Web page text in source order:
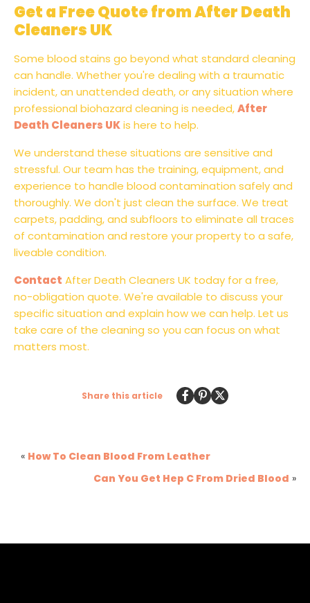
Get a Free Quote from After Death
Cleaners UK
Some blood stains go beyond what standard cleaning
can handle. Whether you're dealing with a traumatic
incident, an unattended death, or any situation where
professional biohazard cleaning is needed,After
Death Cleaners UKis here to help.
We understand these situations are sensitive and
stressful. Our team has the training, equipment, and
experience to handle blood contamination safely and
thoroughly. We don't just clean the surface. We treat
carpets, padding, and subfloors to eliminate all traces
of contamination and restore your property to a safe,
liveable condition.
Contact After Death Cleaners UK today for a free,
no-obligation quote. We're available to discuss your
specific situation and explain how we can help. Let us
take care of the cleaning so you can focus on what
matters most.
Share this article
« How To Clean Blood From Leather
Can You Get Hep C From Dried Blood »